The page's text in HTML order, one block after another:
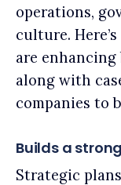
operations,
culture.
are enhancing
along with
companies to
Builds a
Strategic